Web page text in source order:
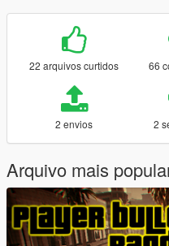
22 arquivos curtidos 66
2 envios 2
Arquivo mais